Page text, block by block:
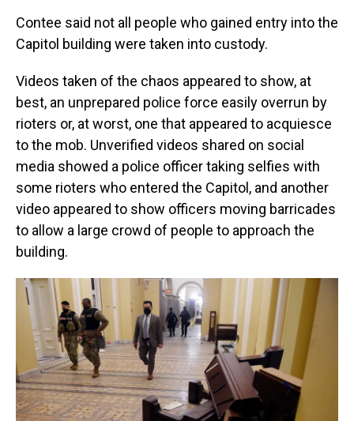
Contee said not all people who gained entry into the
Capitol building were taken into custody.
Videos taken of the chaos appeared to show, at
best, an unprepared police force easily overrun by
rioters or, at worst, one that appeared to acquiesce
to the mob. Unverified videos shared on social
media showed a police officer taking selfies with
some rioters who entered the Capitol, and another
video appeared to show officers moving barricades
to allow a large crowd of people to approach the
building.